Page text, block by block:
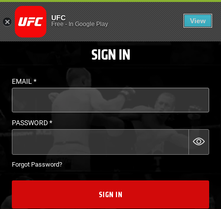
LOGIN - UFC FIGHT
UFC
Free- In Google Play View
EN
SIGN IN
EMAIL*
PASSWORD*
Forgot Password?
SIGN IN